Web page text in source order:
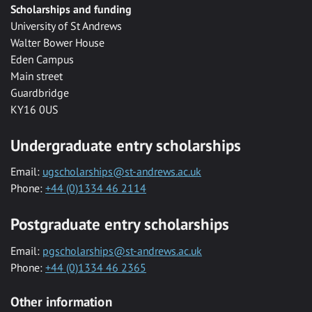
Scholarships and funding
University of St Andrews
Walter Bower House
Eden Campus
Main street
Guardbridge
KY16 0US
Undergraduate entry scholarships
Email: ugscholarships@st-andrews.ac.uk
Phone: +44 (0)1334 46 2114
Postgraduate entry scholarships
Email: pgscholarships@st-andrews.ac.uk
Phone: +44 (0)1334 46 2365
Other information